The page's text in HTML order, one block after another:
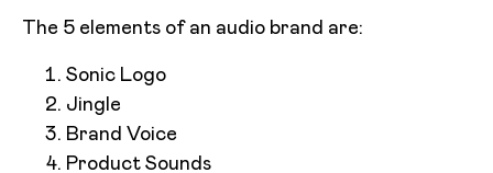
The 5 elements of an audio brand are:
Sonic Logo
Jingle
Brand Voice
Product Sounds